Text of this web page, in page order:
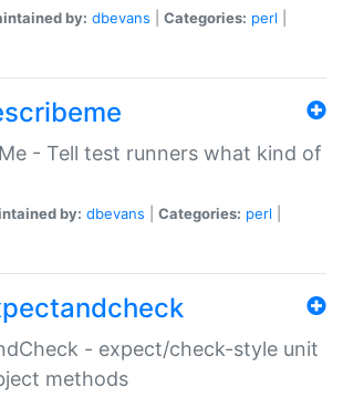
by: dbevans Categories: perl
- Tell test runners what kind of
by: dbevans Categories: perl
- expect/check-style unit
methods